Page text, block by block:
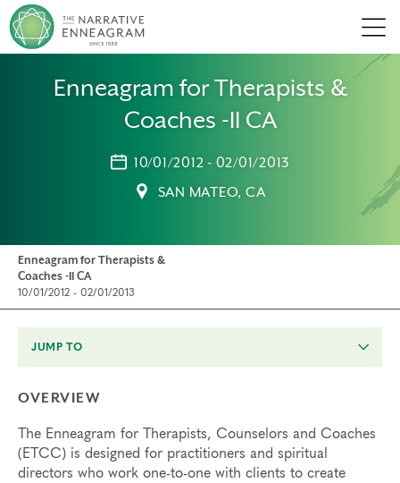
Enneagram for Therapists &
Coaches -II CA
10/01/2012 - 02/01/2013
SAN MATEO, CA
Enneagram for Therapists &
Coaches -II CA
10/01/2012 - 02/01/2013
JUMP TO
OVERVIEW
The Enneagram for Therapists, Counselors and Coaches
(ETCC) is designed for practitioners and spiritual
directors who work one-to-one with clients to create